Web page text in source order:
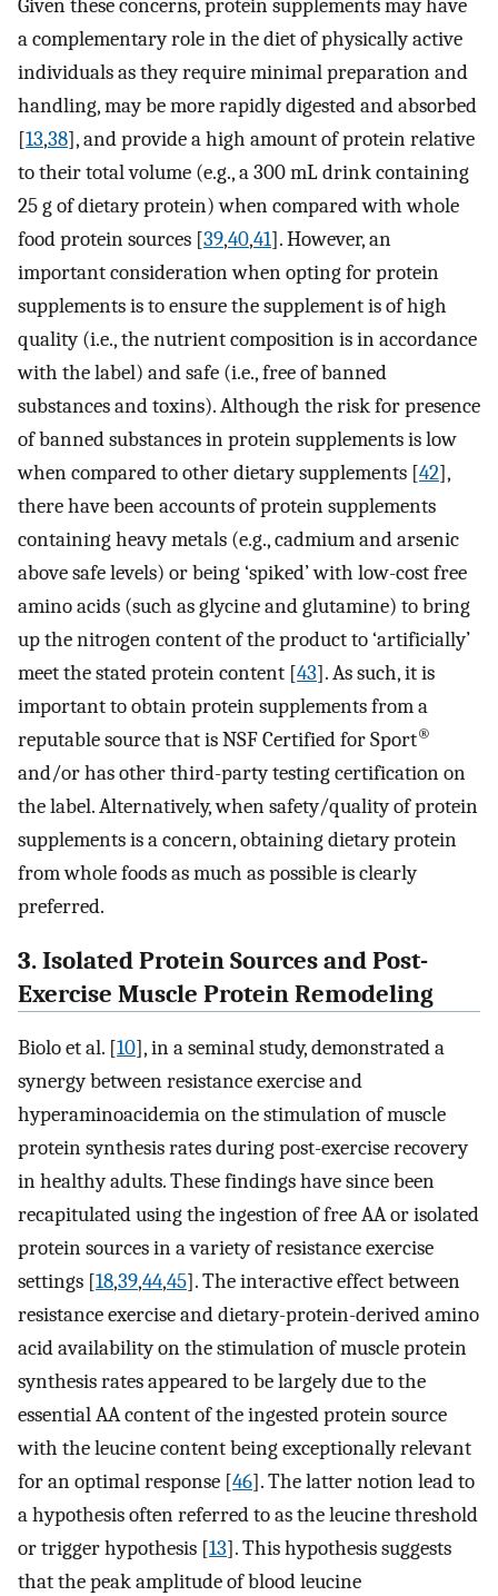
Given these concerns, protein supplements may have
a complementary role in the diet of physically active
individuals as they require minimal preparation and
handling, may be more rapidly digested and absorbed
[13,38], and provide a high amount of protein relative
to their total volume (e.g., a 300 mL drink containing
25 g of dietary protein) when compared with whole
food protein sources [39,40,41]. However, an
important consideration when opting for protein
supplements is to ensure the supplement is of high
quality (i.e., the nutrient composition is in accordance
with the label) and safe (i.e., free of banned
substances and toxins). Although the risk for presence
of banned substances in protein supplements is low
when compared to other dietary supplements [42],
there have been accounts of protein supplements
containing heavy metals (e.g., cadmium and arsenic
above safe levels) or being ‘spiked’ with low-cost free
amino acids (such as glycine and glutamine) to bring
up the nitrogen content of the product to ‘artificially’
meet the stated protein content [43]. As such, it is
important to obtain protein supplements from a
reputable source that is NSF Certified for Sport®
and/or has other third-party testing certification on
the label. Alternatively, when safety/quality of protein
supplements is a concern, obtaining dietary protein
from whole foods as much as possible is clearly
preferred.
3. Isolated Protein Sources and Post-
Exercise Muscle Protein Remodeling
Biolo et al. [10], in a seminal study, demonstrated a
synergy between resistance exercise and
hyperaminoacidemia on the stimulation of muscle
protein synthesis rates during post-exercise recovery
in healthy adults. These findings have since been
recapitulated using the ingestion of free AA or isolated
protein sources in a variety of resistance exercise
settings [18,39,44,45]. The interactive effect between
resistance exercise and dietary-protein-derived amino
acid availability on the stimulation of muscle protein
synthesis rates appeared to be largely due to the
essential AA content of the ingested protein source
with the leucine content being exceptionally relevant
for an optimal response [46]. The latter notion lead to
a hypothesis often referred to as the leucine threshold
or trigger hypothesis [13]. This hypothesis suggests
that the peak amplitude of blood leucine